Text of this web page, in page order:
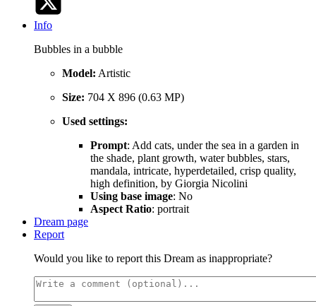
Info
Bubbles in a bubble
Model: Artistic
Size: 704 X 896 (0.63 MP)
Used settings:
Prompt: Add cats, under the sea in a garden in
the shade, plant growth, water bubbles, stars,
mandala, intricate, hyperdetailed, crisp quality,
high definition, by Giorgia Nicolini
Using base image: No
Aspect Ratio: portrait
Dream page
Report
Would you like to report this Dream as inappropriate?